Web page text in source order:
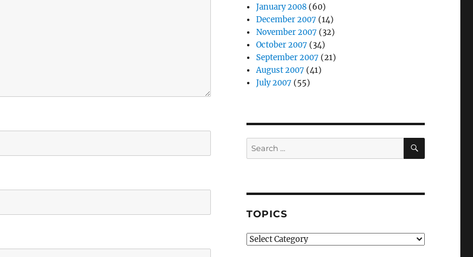
January 2008 (60)
December 2007 (14)
November 2007 (32)
October 2007 (34)
September 2007 (21)
August 2007 (41)
July 2007 (55)
Search
for:
SEARCH
TOPICS
Topics